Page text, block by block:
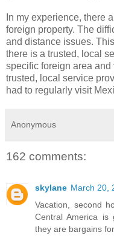
In my experience, there
foreign property. The
and distance issues.
there is a trusted, local
specific foreign area
trusted, local service
had to regularly visit
Anonymous
162 comments:
skylane March 20,
Vacation, second
Central America is
they are bargains